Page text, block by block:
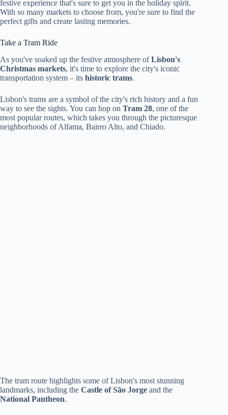
festive experience that's sure to get you in the holiday spirit.
With so many markets to choose from, you're sure to find the
perfect gifts and create lasting memories.
Take a Tram Ride
As you've soaked up the festive atmosphere ofLisbon's
Christmas markets, it's time to explore the city's iconic
transportation system – its historic trams.
Lisbon's trams are a symbol of the city's rich history and a fun
way to see the sights. You can hop on Tram 28, one of the
most popular routes, which takes you through the picturesque
neighborhoods of Alfama, Bairro Alto, and Chiado.
The tram route highlights some of Lisbon's most stunning
landmarks, including the Castle of São Jorge and the
National Pantheon.